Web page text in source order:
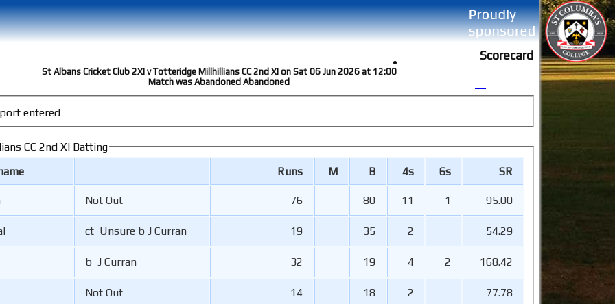
Scorecard
St Albans Cricket Club 2XI v Totteridge Millhillians CC 2nd XI on Sat 06 Jun 2026 at 12:00
Match was Abandoned Abandoned
entered
CC 2nd XI Batting
Runs M B 4s 6s SR
Not Out 76 80 11 1 95.00
ct Unsure b J Curran 19 35 2 54.29
b J Curran 32 19 4 2 168.42
Not Out 14 18 2 77.78